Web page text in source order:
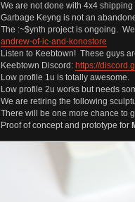
We are not done with 4x4 shipping
Garbage Keyng is not an
The :~$ynth project is ongoing.
andrew-of-ic-and-konostore
Listen to Keebtown! These guys
Keebtown Discord: https://
Low profile 1u is totally awesome.
Low profile 2u works but needs
We are retiring the following
There will be one more chance to
Proof of concept and prototype for